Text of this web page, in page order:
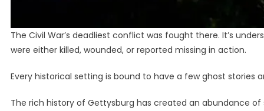
The Civil War’s deadliest conflict was fought there. It’s
were either killed, wounded, or reported missing in action.
Every historical setting is bound to have a few ghost stories
The rich history of Gettysburg has created an abundance